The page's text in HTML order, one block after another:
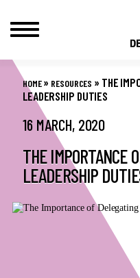
Skip
contentHOME» RESOURCES » THE
LEADERSHIP DUTIES
16 MARCH, 2020
THE IMPORTANCE
LEADERSHIP